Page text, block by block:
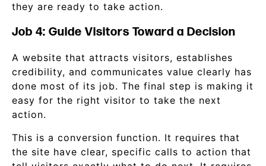
they are ready to take action.
Job 4: Guide Visitors Toward a Decision
A website that attracts visitors, establishes
credibility, and communicates value clearly has
done most of its job. The final step is making it
easy for the right visitor to take the next
action.
This is a conversion function. It requires that
the site have clear, specific calls to action that